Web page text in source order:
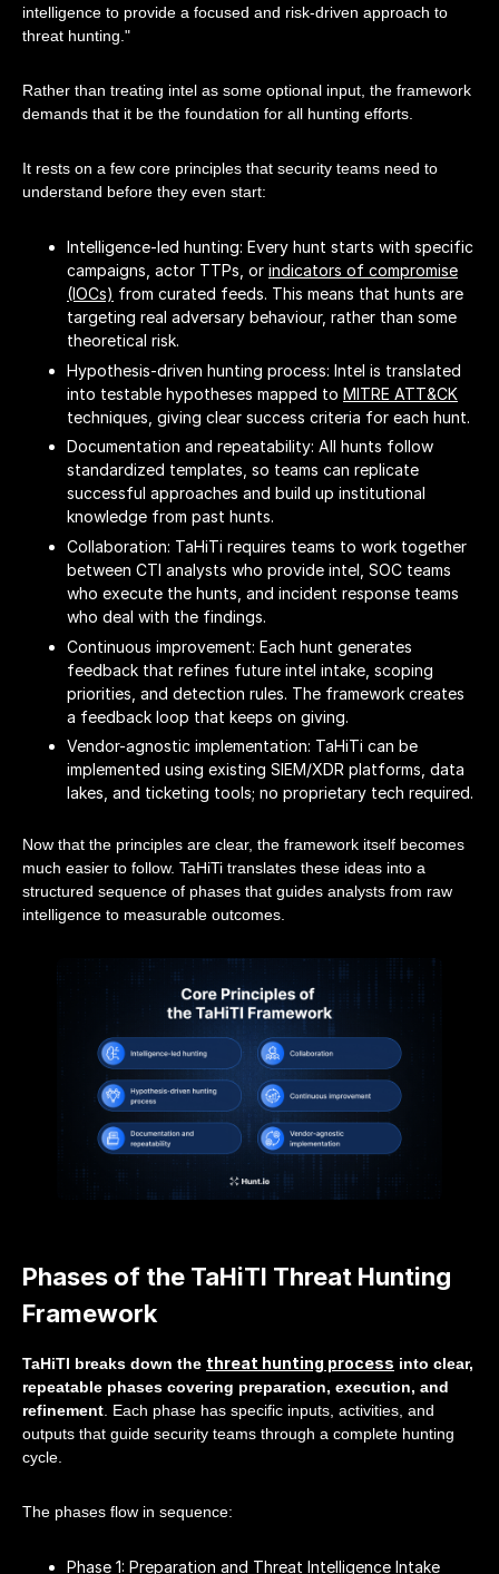
intelligence to provide a focused and risk-driven approach to
threat hunting."
Rather than treating intel as some optional input, the framework
demands that it be the foundation for all hunting efforts.
It rests on a few core principles that security teams need to
understand before they even start:
Intelligence-led hunting: Every hunt starts with specific
campaigns, actor TTPs, or indicators of compromise
(IOCs) from curated feeds. This means that hunts are
targeting real adversary behaviour, rather than some
theoretical risk.
Hypothesis-driven hunting process: Intel is translated
into testable hypotheses mapped to MITRE ATT&CK
techniques, giving clear success criteria for each hunt.
Documentation and repeatability: All hunts follow
standardized templates, so teams can replicate
successful approaches and build up institutional
knowledge from past hunts.
Collaboration: TaHiTi requires teams to work together
between CTI analysts who provide intel, SOC teams
who execute the hunts, and incident response teams
who deal with the findings.
Continuous improvement: Each hunt generates
feedback that refines future intel intake, scoping
priorities, and detection rules. The framework creates
a feedback loop that keeps on giving.
Vendor-agnostic implementation: TaHiTi can be
implemented using existing SIEM/XDR platforms, data
lakes, and ticketing tools; no proprietary tech required.
Now that the principles are clear, the framework itself becomes
much easier to follow. TaHiTi translates these ideas into a
structured sequence of phases that guides analysts from raw
intelligence to measurable outcomes.
Phases of the TaHiTI Threat Hunting
Framework
TaHiTI breaks down the threat hunting process into clear,
repeatable phases covering preparation, execution, and
refinement. Each phase has specific inputs, activities, and
outputs that guide security teams through a complete hunting
cycle.
The phases flow in sequence:
Phase 1: Preparation and Threat Intelligence Intake